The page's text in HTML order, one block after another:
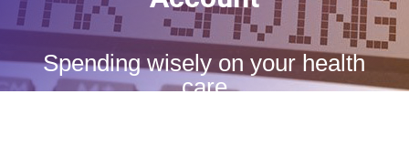
Spending wisely on your health
care